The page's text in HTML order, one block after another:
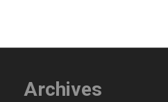
Archives